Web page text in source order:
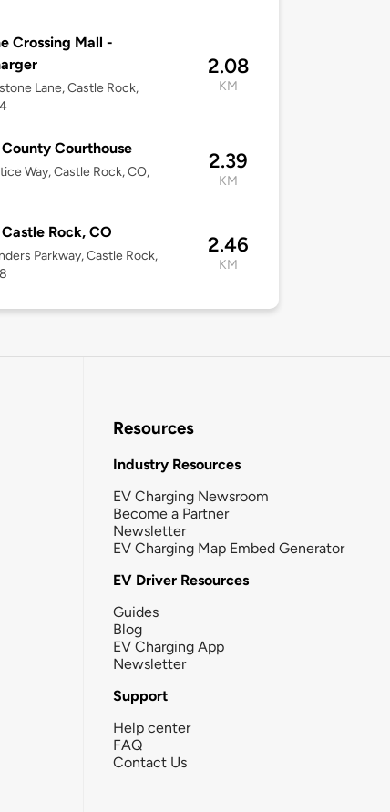
Crossing Mall -
Lane, Castle Rock,
2.08
KM
Courthouse
Way, Castle Rock, CO,
2.39
KM
Rock, CO
Parkway, Castle Rock,
2.46
KM
Resources
Industry Resources
EV Charging Newsroom
Become a Partner
Newsletter
EV Charging Map Embed Generator
EV Driver Resources
Guides
Blog
EV Charging App
Newsletter
Support
Help center
FAQ
Contact Us